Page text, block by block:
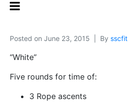
Posted on June 23, 2015 By sscfit
“White”
Five rounds for time of:
3 Rope ascents